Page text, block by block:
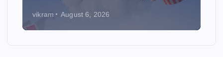
vikram August 6, 2026